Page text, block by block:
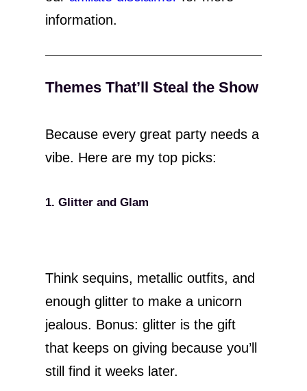
information.
Themes That’ll Steal the Show
Because every great party needs a
vibe. Here are my top picks:
1. Glitter and Glam
Think sequins, metallic outfits, and
enough glitter to make a unicorn
jealous. Bonus: glitter is the gift
that keeps on giving because you’ll
still find it weeks later.